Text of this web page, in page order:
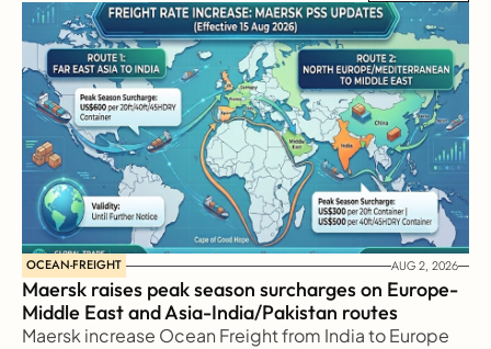
OCEAN-FREIGHT AUG 2, 2026
Maersk raises peak season surcharges on Europe-
Middle East and Asia-India/Pakistan routes
Maersk increase Ocean Freight from India to Europe